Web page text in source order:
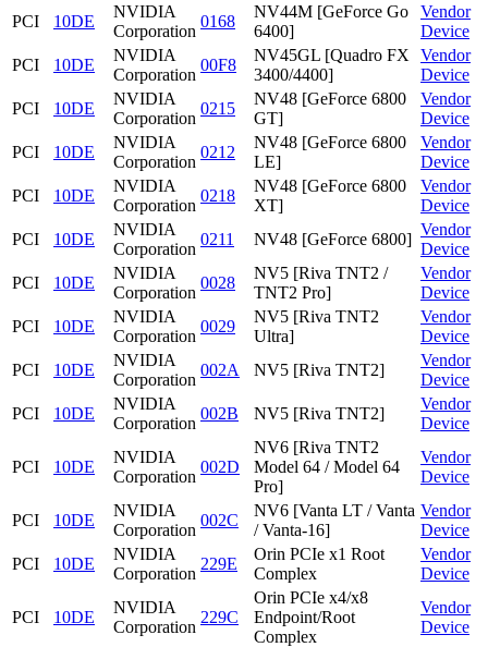
PCI
10DE
NVIDIA
Corporation
0168
NV44M [GeForce Go
6400]
Vendor
Device
PCI
10DE
NVIDIA
Corporation
00F8
NV45GL [Quadro FX
3400/4400]
Vendor
Device
PCI
10DE
NVIDIA
Corporation
0215
NV48 [GeForce 6800
GT]
Vendor
Device
PCI
10DE
NVIDIA
Corporation
0212
NV48 [GeForce 6800
LE]
Vendor
Device
PCI
10DE
NVIDIA
Corporation
0218
NV48 [GeForce 6800
XT]
Vendor
Device
PCI
10DE
NVIDIA
Corporation
0211 NV48 [GeForce 6800]
Vendor
Device
PCI
10DE
NVIDIA
Corporation
0028
NV5 [Riva TNT2 /
TNT2 Pro]
Vendor
Device
PCI
10DE
NVIDIA
Corporation
0029
NV5 [Riva TNT2
Ultra]
Vendor
Device
PCI
10DE
NVIDIA
Corporation
002A NV5 [Riva TNT2]
Vendor
Device
PCI
10DE
NVIDIA
Corporation
002B NV5 [Riva TNT2]
Vendor
Device
PCI 10DE
NVIDIA
Corporation
002D
NV6 [Riva TNT2
Model 64 / Model 64
Pro]
Vendor
Device
PCI 10DE
NVIDIA
Corporation
002C
NV6 [Vanta LT / Vanta
/ Vanta-16]
Vendor
Device
PCI
10DE
NVIDIA
Corporation
229E
Orin PCIe x1 Root
Complex
Vendor
Device
PCI 10DE
NVIDIA
Corporation
229C
Orin PCIe x4/x8
Endpoint/Root
Complex
Vendor
Device